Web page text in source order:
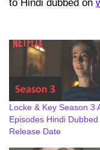
to Hindi dubbed on
Locke & Key Season 3
Episodes Hindi Dubbed
Release Date